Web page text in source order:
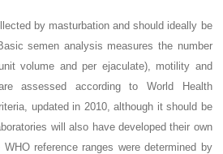
by masturbation and should ideally be
semen analysis measures the number
volume and per ejaculate), motility and
assessed according to World Health
updated in 2010, although it should be
will also have developed their own
reference ranges were determined by